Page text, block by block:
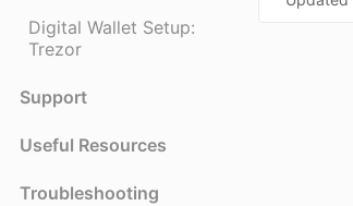
Digital Wallet Setup:
Trezor
Support
Useful Resources
Troubleshooting